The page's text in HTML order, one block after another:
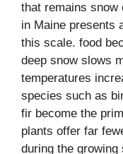
that remains snow
in Maine presents
this scale. food
deep snow slows
temperatures
species such as
fir become the
plants offer far
during the growing